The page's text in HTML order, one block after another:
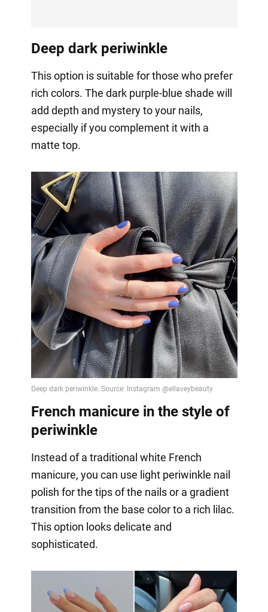
Deep dark periwinkle
This option is suitable for those who prefer
rich colors. The dark purple-blue shade will
add depth and mystery to your nails,
especially if you complement it with a
matte top.
French manicure in the style of
periwinkle
Instead of a traditional white French
manicure, you can use light periwinkle nail
polish for the tips of the nails or a gradient
transition from the base color to a rich lilac.
This option looks delicate and
sophisticated.